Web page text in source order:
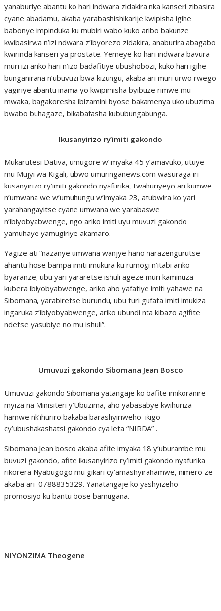
yanaburiye abantu ko hari indwara zidakira nka kanseri zibasira
cyane abadamu, akaba yarabashishikarije kwipisha igihe
babonye impinduka ku mubiri wabo kuko aribo bakunze
kwibasirwa n’izi ndwara z’ibyorezo zidakira, anaburira abagabo
kwirinda kanseri ya prostate. Yemeye ko hari indwara bavura
muri izi ariko hari n’izo badafitiye ubushobozi, kuko hari igihe
bunganirana n’ubuvuzi bwa kizungu, akaba ari muri urwo rwego
yagiriye abantu inama yo kwipimisha byibuze rimwe mu
mwaka, bagakoresha ibizamini byose bakamenya uko ubuzima
bwabo buhagaze, bikabafasha kububungabunga.
Ikusanyirizo ry’imiti gakondo
Mukarutesi Dativa, umugore w’imyaka 45 y’amavuko, utuye
mu Mujyi wa Kigali, ubwo umuringanews.com wasuraga iri
kusanyirizo ry’imiti gakondo nyafurika, twahuriyeyo ari kumwe
n’umwana we w’umuhungu w’imyaka 23, atubwira ko yari
yarahangayitse cyane umwana we yarabaswe
n’ibiyobyabwenge, ngo ariko imiti uyu muvuzi gakondo
yamuhaye yamugiriye akamaro.
Yagize ati “nazanye umwana wanjye hano narazengurutse
ahantu hose bampa imiti imukura ku rumogi n’itabi ariko
byaranze, ubu yari yararetse ishuli ageze muri kaminuza
kubera ibiyobyabwenge, ariko aho yafatiye imiti yahawe na
Sibomana, yarabiretse burundu, ubu turi gufata imiti imukiza
ingaruka z’ibiyobyabwenge, ariko ubundi nta kibazo agifite
ndetse yasubiye no mu ishuli”.
Umuvuzi gakondo Sibomana Jean Bosco
Umuvuzi gakondo Sibomana yatangaje ko bafite imikoranire
myiza na Minisiteri y’Ubuzima, aho yabasabye kwihuriza
hamwe nk’ihuriro bakaba barashyiriweho ikigo
cy’ubushakashatsi gakondo cya leta “NIRDA” .
Sibomana Jean bosco akaba afite imyaka 18 y’uburambe mu
buvuzi gakondo, afite ikusanyirizo ry’imiti gakondo nyafurika
rikorera Nyabugogo mu gikari cy’amashyirahamwe, nimero ze
akaba ari 0788835329. Yanatangaje ko yashyizeho
promosiyo ku bantu bose bamugana.
NIYONZIMA Theogene